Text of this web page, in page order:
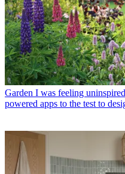
Garden I was feeling
powered apps to the test to